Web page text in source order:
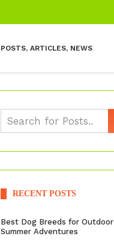
POSTS, ARTICLES, NEWS
RECENT POSTS
Best Dog Breeds for Outdoor
Summer Adventures